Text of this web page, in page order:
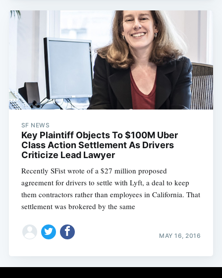
SF NEWS
Key Plaintiff Objects To $100M Uber
Class Action Settlement As Drivers
Criticize Lead Lawyer
Recently SFist wrote of a $27 million proposed
agreement for drivers to settle with Lyft, a deal to keep
them contractors rather than employees in California. That
settlement was brokered by the same
MAY 16, 2016